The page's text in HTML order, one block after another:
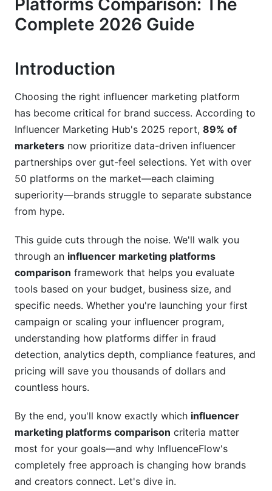
Fraud Detection and Authenticity: What Really
Matters
Creator Verification and Trust Scoring
Feature-by-Feature Breakdown: Discovery,
Analytics, and Management
Influencer Discovery Capabilities
Real-Time Analytics and Performance
Dashboards
Campaign Management and Collaboration Tools
Pricing and ROI Analysis: 2026 Complete
Breakdown
Transparent Pricing Comparison
ROI Calculator Framework
Cost Optimization Strategies
Integration Ecosystem and Developer-
Friendly Features
CRM and Marketing Stack Integration
Data Export and Portability
White-Label and Agency Features
Platforms Comparison: The
Complete 2026 Guide
Introduction
Choosing the right influencer marketing platform
has become critical for brand success. According to
Influencer Marketing Hub's 2025 report, 89% of
marketers now prioritize data-driven influencer
partnerships over gut-feel selections. Yet with over
50 platforms on the market—each claiming
superiority—brands struggle to separate substance
from hype.
This guide cuts through the noise. We'll walk you
through an influencer marketing platforms
comparison framework that helps you evaluate
tools based on your budget, business size, and
specific needs. Whether you're launching your first
campaign or scaling your influencer program,
understanding how platforms differ in fraud
detection, analytics depth, compliance features, and
pricing will save you thousands of dollars and
countless hours.
By the end, you'll know exactly which influencer
marketing platforms comparison criteria matter
most for your goals—and why InfluenceFlow's
completely free approach is changing how brands
and creators connect. Let's dive in.